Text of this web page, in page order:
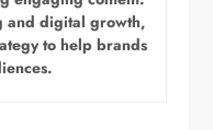
and digital growth,
to help brands